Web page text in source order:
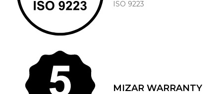
ISO 9223
MIZAR WARRANTY